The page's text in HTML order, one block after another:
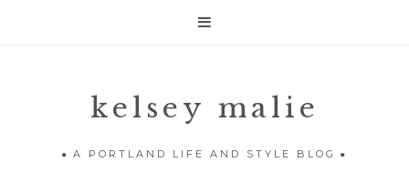

kelsey malie
A PORTLAND LIFE AND STYLE BLOG